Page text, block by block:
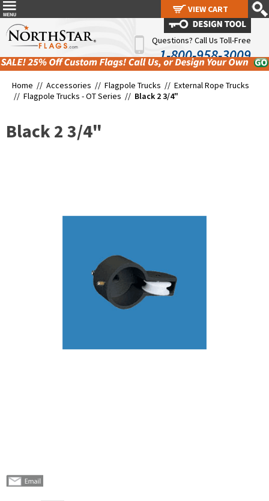
Questions? Call Us Toll-Free
1-800-958-3009
Home // Accessories // Flagpole Trucks // External Rope Trucks
// Flagpole Trucks - OT Series // Black 2 3/4"
Black 2 3/4"
VIEW CART